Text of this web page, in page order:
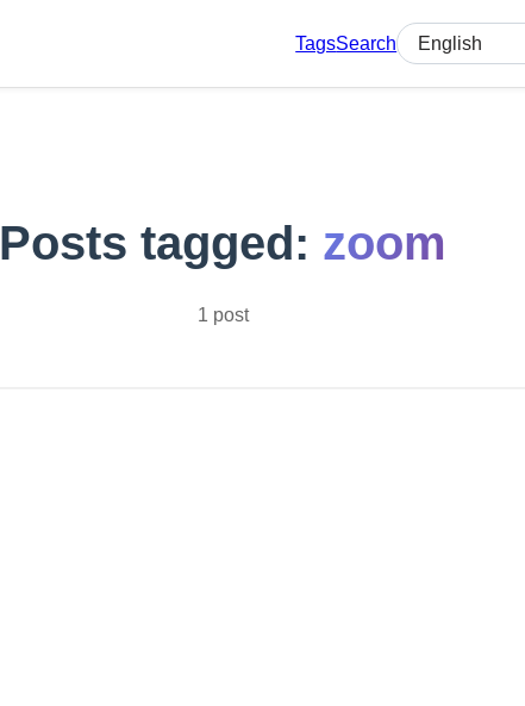
TagsSearch
Select language
Posts tagged: zoom
1 post